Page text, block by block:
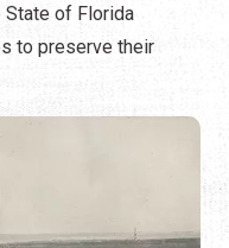
State of Florida
to preserve their